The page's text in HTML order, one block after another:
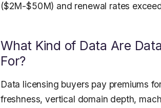
($2M-$50M) and renewal rates
What Kind of Data Are
For?
Data licensing buyers pay premiums
freshness, vertical domain depth,